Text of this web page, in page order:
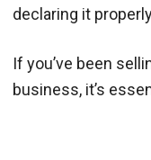
declaring it
If you’ve been
business, it’s